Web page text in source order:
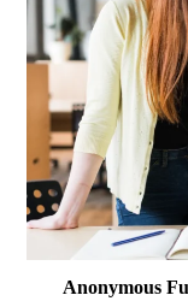
Anonymous